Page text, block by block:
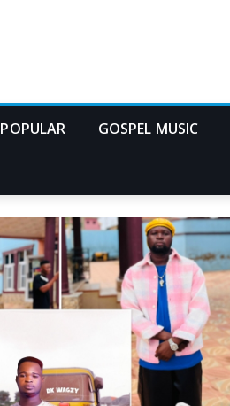
POPULAR GOSPEL MUSIC